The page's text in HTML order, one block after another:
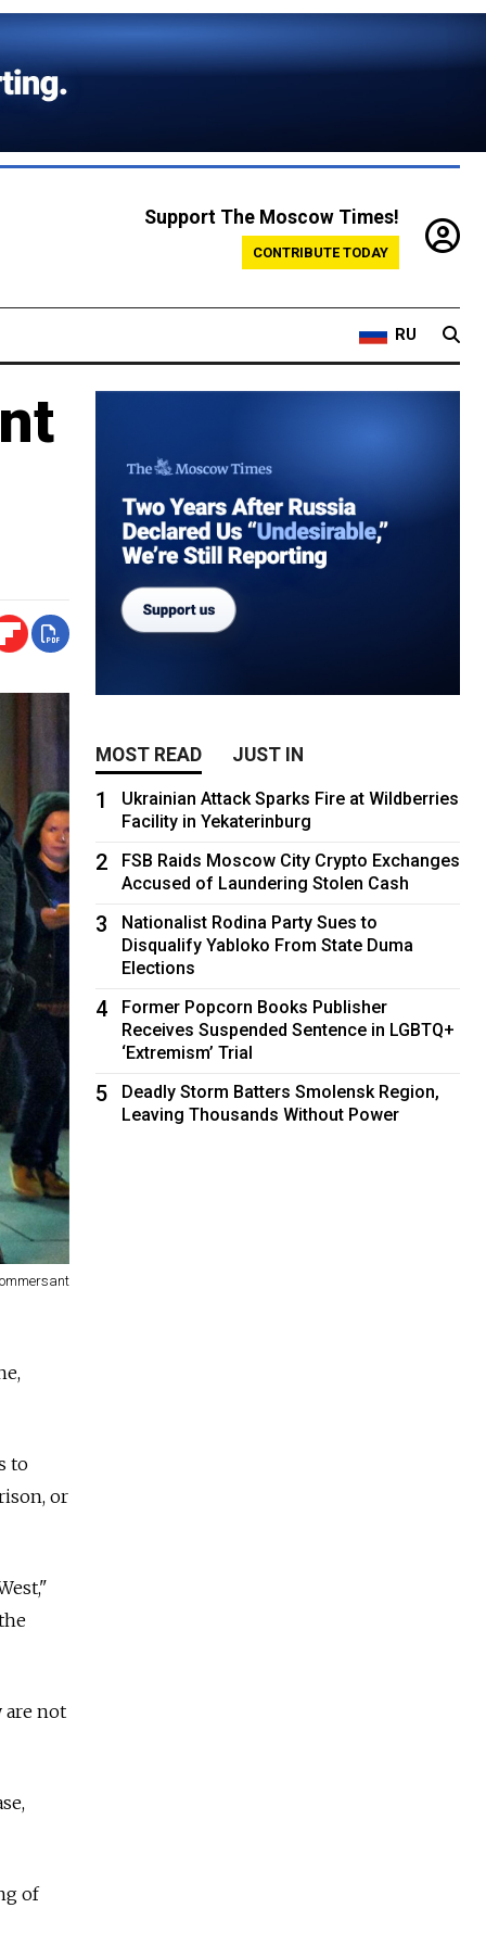
Support The Moscow Times!
CONTRIBUTE TODAY
RU
to
or
are not
of
MOST READ JUST IN
1
Ukrainian Attack Sparks Fire at Wildberries
Facility in Yekaterinburg
2
FSB Raids Moscow City Crypto Exchanges
Accused of Laundering Stolen Cash
3
Nationalist Rodina Party Sues to
Disqualify Yabloko From State Duma
Elections
4
Former Popcorn Books Publisher
Receives Suspended Sentence in LGBTQ+
‘Extremism’ Trial
5
Deadly Storm Batters Smolensk Region,
Leaving Thousands Without Power